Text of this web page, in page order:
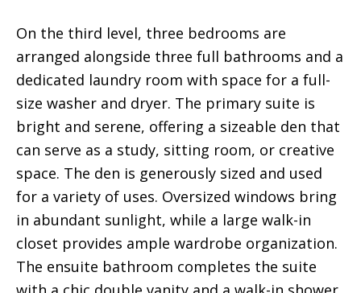
On the third level, three bedrooms are
arranged alongside three full bathrooms and a
dedicated laundry room with space for a full-
size washer and dryer. The primary suite is
bright and serene, offering a sizeable den that
can serve as a study, sitting room, or creative
space. The den is generously sized and used
for a variety of uses. Oversized windows bring
in abundant sunlight, while a large walk-in
closet provides ample wardrobe organization.
The ensuite bathroom completes the suite